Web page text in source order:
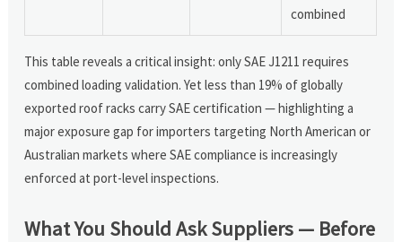
combined
This table reveals a critical insight: only SAE J1211 requires
combined loading validation. Yet less than 19% of globally
exported roof racks carry SAE certification — highlighting a
major exposure gap for importers targeting North American or
Australian markets where SAE compliance is increasingly
enforced at port-level inspections.
What You Should Ask Suppliers — Before